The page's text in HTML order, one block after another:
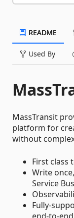
README
Used By
MassTransit
platform for
without
First class
Write
Service
Fully-